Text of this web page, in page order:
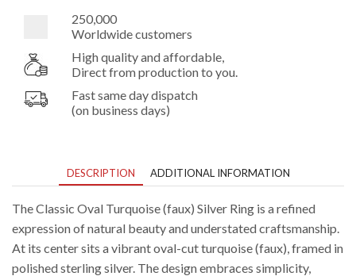
250,000
Worldwide customers
High quality and affordable,
Direct from production to you.
Fast same day dispatch
(on business days)
DESCRIPTION ADDITIONAL INFORMATION
The Classic Oval Turquoise (faux) Silver Ring is a refined
expression of natural beauty and understated craftsmanship.
At its center sits a vibrant oval-cut turquoise (faux), framed in
polished sterling silver. The design embraces simplicity,